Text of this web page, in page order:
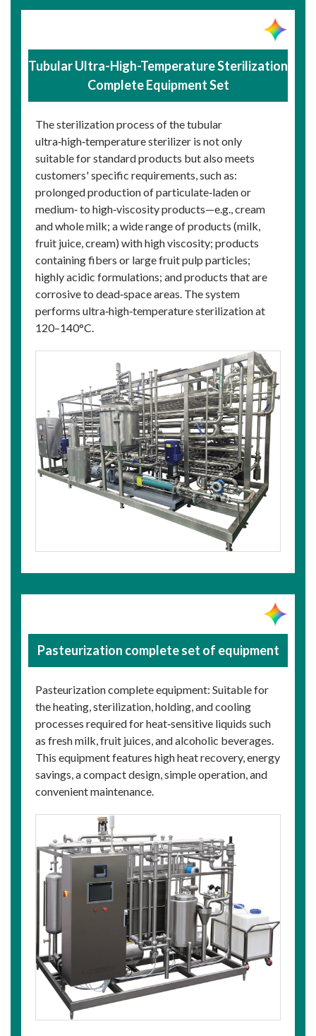
Tubular Ultra-High-Temperature Sterilization
Complete Equipment Set
The sterilization process of the tubular
ultra‑high‑temperature sterilizer is not only
suitable for standard products but also meets
customers' specific requirements, such as:
prolonged production of particulate‑laden or
medium‑ to high‑viscosity products—e.g., cream
and whole milk; a wide range of products (milk,
fruit juice, cream) with high viscosity; products
containing fibers or large fruit pulp particles;
highly acidic formulations; and products that are
corrosive to dead‑space areas. The system
performs ultra‑high‑temperature sterilization at
120–140°C.
Pasteurization complete set of equipment
Pasteurization complete equipment: Suitable for
the heating, sterilization, holding, and cooling
processes required for heat‑sensitive liquids such
as fresh milk, fruit juices, and alcoholic beverages.
This equipment features high heat recovery, energy
savings, a compact design, simple operation, and
convenient maintenance.